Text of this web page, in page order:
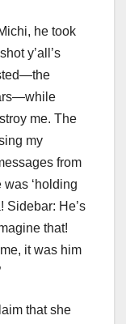
he took
y’all’s
me. The
my
from
‘holding
Sidebar: He’s
that!
it was him
that she